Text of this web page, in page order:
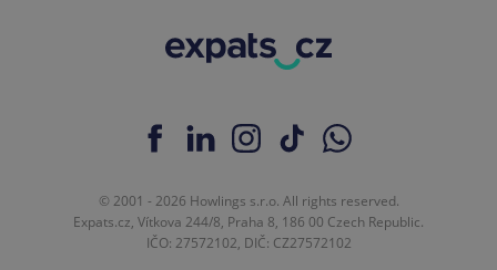
© 2001 - 2026 Howlings s.r.o. All rights reserved.
Expats.cz, Vítkova 244/8, Praha 8, 186 00 Czech Republic.
IČO: 27572102, DIČ: CZ27572102